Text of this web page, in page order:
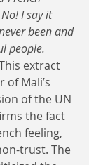
I say it
been and
people.
extract
Mali’s
of the UN
the fact
feeling,
trust. The